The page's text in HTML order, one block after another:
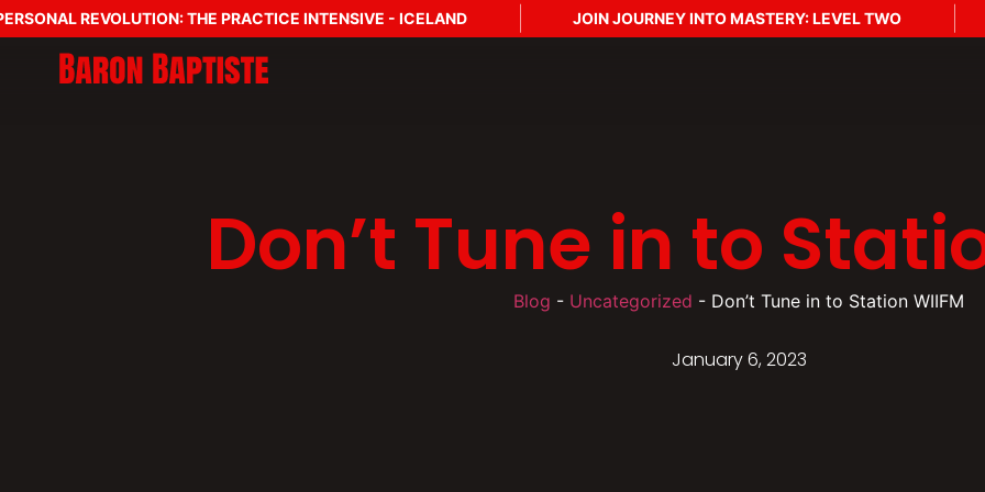
REVOLUTION: THE PRACTICE INTENSIVE - ICELAND JOIN JOURNEY INTO MASTERY: LEVEL TWO
Don’t Tune in to
Blog - Uncategorized - Don’t Tune in to Station WIIFM
January 6, 2023